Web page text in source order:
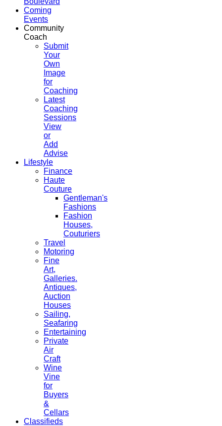
Coming
Events
Community
Coach
Submit
Your
Own
Image
for
Coaching
Latest
Coaching
Sessions
View
or
Add
Advise
Lifestyle
Finance
Haute
Couture
Gentleman's
Fashions
Fashion
Houses,
Couturiers
Travel
Motoring
Fine
Art,
Galleries.
Antiques,
Auction
Houses
Sailing,
Seafaring
Entertaining
Private
Air
Craft
Wine
Vine
for
Buyers
&
Cellars
Classifieds